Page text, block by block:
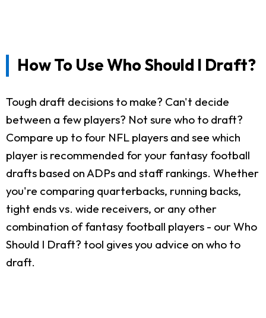
How To Use Who Should I Draft?
Tough draft decisions to make? Can't decide
between a few players? Not sure who to draft?
Compare up to four NFL players and see which
player is recommended for your fantasy football
drafts based on ADPs and staff rankings. Whether
you're comparing quarterbacks, running backs,
tight ends vs. wide receivers, or any other
combination of fantasy football players - our Who
Should I Draft? tool gives you advice on who to
draft.